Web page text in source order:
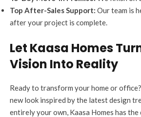
Top After-Sales Support: Our team is
after your project is complete.
Let Kaasa Homes
Vision Into Reality
Ready to transform your home or
new look inspired by the latest design
entirely your own, Kaasa Homes has